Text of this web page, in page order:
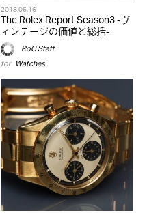
2018.06.16
The Rolex Report Season3 -ヴ
ィンテージの価値と総括-
RoC Staff
for Watches